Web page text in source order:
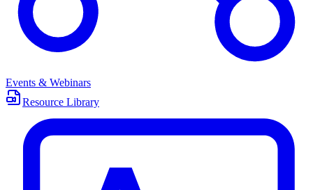
Events & Webinars
Resource Library